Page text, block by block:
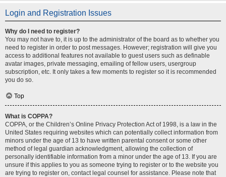
Login and Registration Issues
Why do I need to register?
You may not have to, it is up to the administrator of the board as to whether you
need to register in order to post messages. However; registration will give you
access to additional features not available to guest users such as definable
avatar images, private messaging, emailing of fellow users, usergroup
subscription, etc. It only takes a few moments to register so it is recommended
you do so.
Top
What is COPPA?
COPPA, or the Children’s Online Privacy Protection Act of 1998, is a law in the
United States requiring websites which can potentially collect information from
minors under the age of 13 to have written parental consent or some other
method of legal guardian acknowledgment, allowing the collection of
personally identifiable information from a minor under the age of 13. If you are
unsure if this applies to you as someone trying to register or to the website you
are trying to register on, contact legal counsel for assistance. Please note that